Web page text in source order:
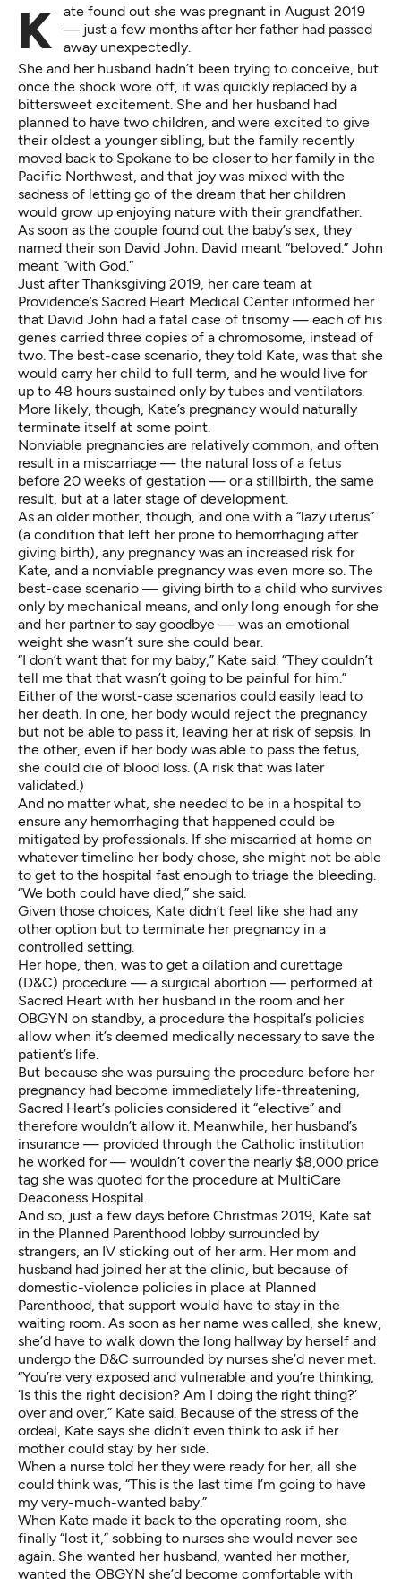
Kate found out she was pregnant in August 2019
— just a few months after her father had passed
away unexpectedly.
She and her husband hadn’t been trying to conceive, but
once the shock wore off, it was quickly replaced by a
bittersweet excitement. She and her husband had
planned to have two children, and were excited to give
their oldest a younger sibling, but the family recently
moved back to Spokane to be closer to her family in the
Pacific Northwest, and that joy was mixed with the
sadness of letting go of the dream that her children
would grow up enjoying nature with their grandfather.
As soon as the couple found out the baby’s sex, they
named their son David John. David meant “beloved.” John
meant “with God.”
Just after Thanksgiving 2019, her care team at
Providence’s Sacred Heart Medical Center informed her
that David John had a fatal case of trisomy — each of his
genes carried three copies of a chromosome, instead of
two. The best-case scenario, they told Kate, was that she
would carry her child to full term, and he would live for
up to 48 hours sustained only by tubes and ventilators.
More likely, though, Kate’s pregnancy would naturally
terminate itself at some point.
Nonviable pregnancies are relatively common, and often
result in a miscarriage — the natural loss of a fetus
before 20 weeks of gestation — or a stillbirth, the same
result, but at a later stage of development.
As an older mother, though, and one with a “lazy uterus”
(a condition that left her prone to hemorrhaging after
giving birth), any pregnancy was an increased risk for
Kate, and a nonviable pregnancy was even more so. The
best-case scenario — giving birth to a child who survives
only by mechanical means, and only long enough for she
and her partner to say goodbye — was an emotional
weight she wasn’t sure she could bear.
“I don’t want that for my baby,” Kate said. “They couldn’t
tell me that that wasn’t going to be painful for him.”
Either of the worst-case scenarios could easily lead to
her death. In one, her body would reject the pregnancy
but not be able to pass it, leaving her at risk of sepsis. In
the other, even if her body was able to pass the fetus,
she could die of blood loss. (A risk that was later
validated.)
And no matter what, she needed to be in a hospital to
ensure any hemorrhaging that happened could be
mitigated by professionals. If she miscarried at home on
whatever timeline her body chose, she might not be able
to get to the hospital fast enough to triage the bleeding.
“We both could have died,” she said.
Given those choices, Kate didn’t feel like she had any
other option but to terminate her pregnancy in a
controlled setting.
Her hope, then, was to get a dilation and curettage
(D&C) procedure — a surgical abortion — performed at
Sacred Heart with her husband in the room and her
OBGYN on standby, a procedure the hospital’s policies
allow when it’s deemed medically necessary to save the
patient’s life.
But because she was pursuing the procedure before her
pregnancy had become immediately life-threatening,
Sacred Heart’s policies considered it “elective” and
therefore wouldn’t allow it. Meanwhile, her husband’s
insurance — provided through the Catholic institution
he worked for — wouldn’t cover the nearly $8,000 price
tag she was quoted for the procedure at MultiCare
Deaconess Hospital.
And so, just a few days before Christmas 2019, Kate sat
in the Planned Parenthood lobby surrounded by
strangers, an IV sticking out of her arm. Her mom and
husband had joined her at the clinic, but because of
domestic-violence policies in place at Planned
Parenthood, that support would have to stay in the
waiting room. As soon as her name was called, she knew,
she’d have to walk down the long hallway by herself and
undergo the D&C surrounded by nurses she’d never met.
“You’re very exposed and vulnerable and you’re thinking,
‘Is this the right decision? Am I doing the right thing?’
over and over,” Kate said. Because of the stress of the
ordeal, Kate says she didn’t even think to ask if her
mother could stay by her side.
When a nurse told her they were ready for her, all she
could think was, “This is the last time I’m going to have
my very-much-wanted baby.”
When Kate made it back to the operating room, she
finally “lost it,” sobbing to nurses she would never see
again. She wanted her husband, wanted her mother,
wanted the OBGYN she’d become comfortable with